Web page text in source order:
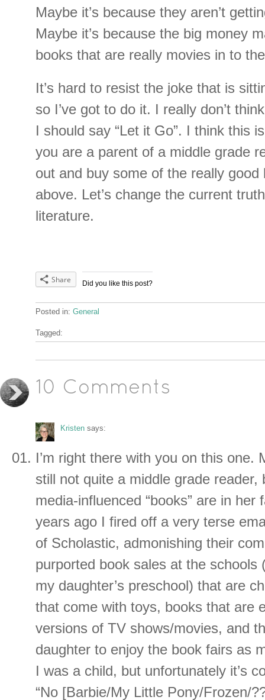
Maybe it’s because they aren’t
Maybe it’s because the big money
books that are really movies in to
It’s hard to resist the joke that is
so I’ve got to do it. I really don’t
I should say “Let it Go”. I think this
you are a parent of a middle grade
out and buy some of the really
above. Let’s change the current
literature.
Did you like this post?
Share
Posted in: General
Tagged:
10 Comments
Kristen says:
I’m right there with you on this one.
still not quite a middle grade reader,
media-influenced “books” are in her
years ago I fired off a very terse
of Scholastic, admonishing their
purported book sales at the schools
my daughter’s preschool) that are
that come with toys, books that are
versions of TV shows/movies, and
daughter to enjoy the book fairs as
I was a child, but unfortunately it’s
“No [Barbie/My Little Pony/Frozen/